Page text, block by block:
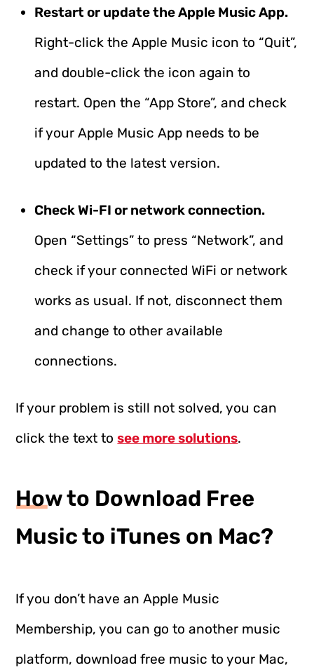
Restart or update the Apple Music App.
Right-click the Apple Music icon to “Quit”,
and double-click the icon again to
restart. Open the “App Store”, and check
if your Apple Music App needs to be
updated to the latest version.
Check Wi-FI or network connection.
Open “Settings” to press “Network”, and
check if your connected WiFi or network
works as usual. If not, disconnect them
and change to other available
connections.
If your problem is still not solved, you can
click the text tosee more solutions.
How to Download Free
Music to iTunes on Mac?
If you don’t have an Apple Music
Membership, you can go to another music
platform, download free music to your Mac,